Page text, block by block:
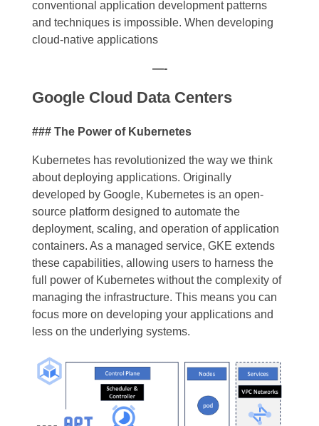
conventional application development patterns
and techniques is impossible. When developing
cloud-native applications
—-
Google Cloud Data Centers
### The Power of Kubernetes
Kubernetes has revolutionized the way we think
about deploying applications. Originally
developed by Google, Kubernetes is an open-
source platform designed to automate the
deployment, scaling, and operation of application
containers. As a managed service, GKE extends
these capabilities, allowing users to harness the
full power of Kubernetes without the complexity of
managing the infrastructure. This means you can
focus more on developing your applications and
less on the underlying systems.